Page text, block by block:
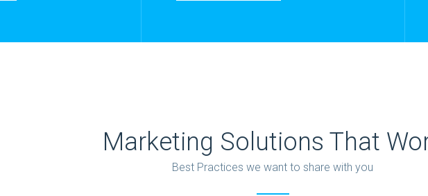
Marketing Solutions That
Best Practices we want to share with you